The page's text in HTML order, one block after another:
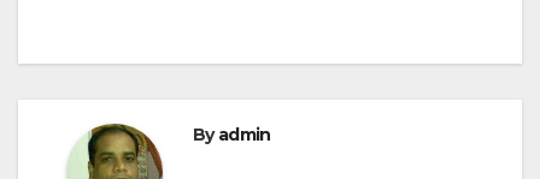
Byadmin